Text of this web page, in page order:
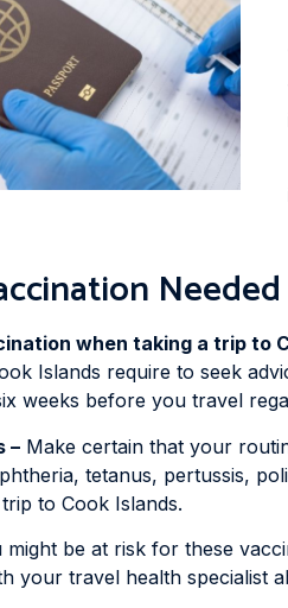
when taking a trip to
Islands require to seek
weeks before you travel
– Make certain that your
tetanus, pertussis,
to Cook Islands.
be at risk for these
your travel health specialist